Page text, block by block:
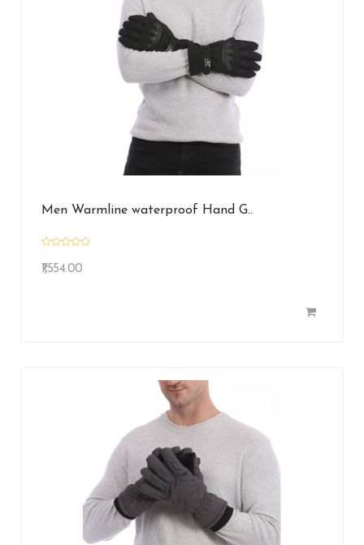
Men Warmline waterproof Hand G..
₹1,554.00